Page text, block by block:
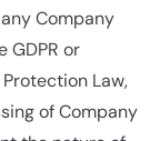
Company
GDPR or
Law,
of Company